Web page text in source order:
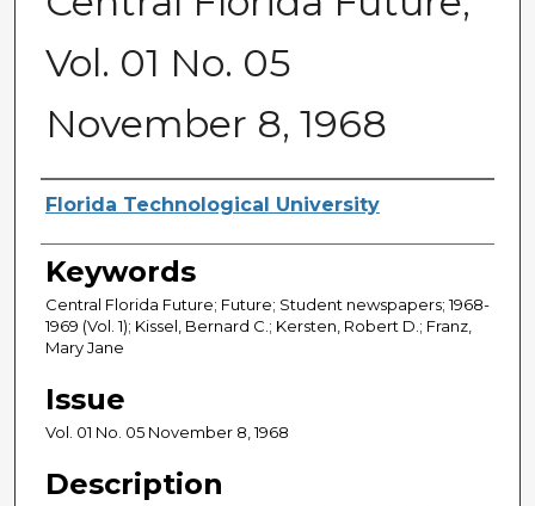
Vol. 01 No. 05
November 8, 1968
Creator
Florida Technological University
Keywords
Central Florida Future; Future; Student newspapers; 1968-
1969 (Vol. 1); Kissel, Bernard C.; Kersten, Robert D.; Franz,
Mary Jane
Issue
Vol. 01 No. 05 November 8, 1968
Description